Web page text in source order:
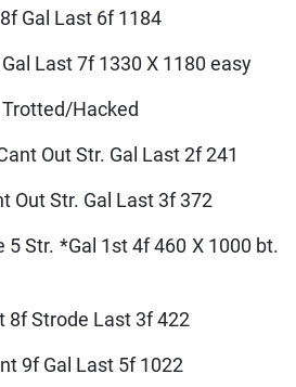
Gal Last 6f 1184
Last 7f 1330 X 1180 easy
Hacked
Out Str. Gal Last 2f 241
Out Str. Gal Last 3f 372
5 Str. *Gal 1st 4f 460 X 1000 bt.
8f Strode Last 3f 422
9f Gal Last 5f 1022